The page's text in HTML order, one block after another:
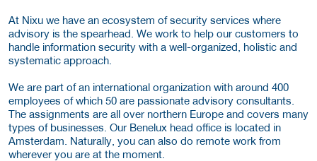
At Nixu we have an ecosystem of security services where
advisory is the spearhead. We work to help our customers to
handle information security with a well-organized, holistic and
systematic approach.
We are part of an international organization with around 400
employees of which 50 are passionate advisory consultants.
The assignments are all over northern Europe and covers many
types of businesses. Our Benelux head office is located in
Amsterdam. Naturally, you can also do remote work from
wherever you are at the moment.